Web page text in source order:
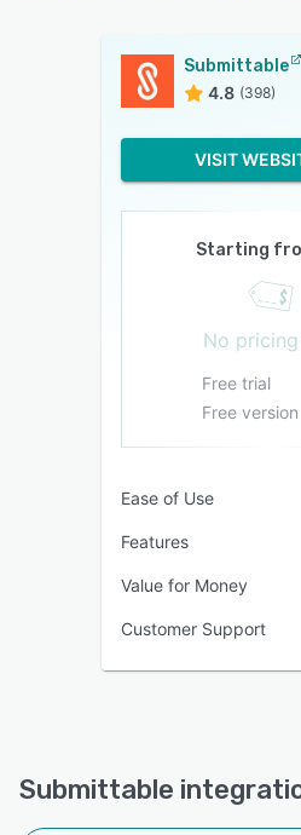
Submittable
4.8 (398)
VISIT
Starting
No
Free trial
Free version
Ease of Use
Features
Value for Money
Customer Support
Submittable